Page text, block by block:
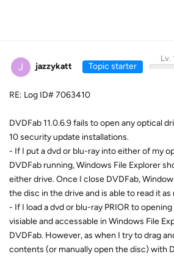
J jazzykatt Topic starter
Lv.
RE: Log ID# 7063410
DVDFab 11.0.6.9 fails to open any optical
10 security update installations.
- If I put a dvd or blu-ray into either of my
DVDFab running, Windows File Explorer
either drive. Once I close DVDFab,
the disc in the drive and is able to read it as
- If I load a dvd or blu-ray PRIOR to
visiable and accessable in Windows File
DVDFab. However, as when I try to drag
contents (or manually open the disc) with